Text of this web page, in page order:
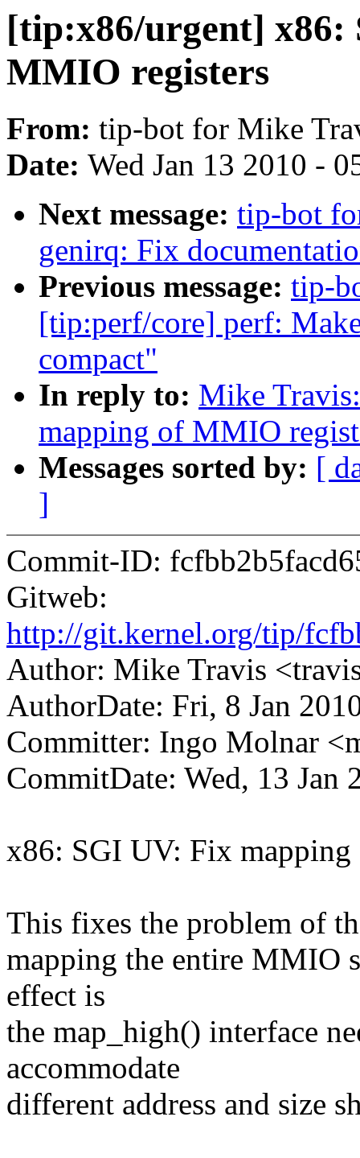
[tip:x86/urgent] x86:
MMIO registers
From: tip-bot for Mike
Date: Wed Jan 13 2010 -
Next message: tip-bot
genirq: Fix
Previous message: tip-
[tip:perf/core] perf:
compact"
In reply to: Mike
mapping of MMIO
Messages sorted by: [
]
Commit-ID:
Gitweb:
http://git.kernel.org/tip/
Author: Mike Travis
AuthorDate: Fri, 8 Jan
Committer: Ingo Molnar
CommitDate: Wed, 13 Jan
x86: SGI UV: Fix
This fixes the problem of
mapping the entire MMIO
effect is
the map_high() interface
accommodate
different address and size